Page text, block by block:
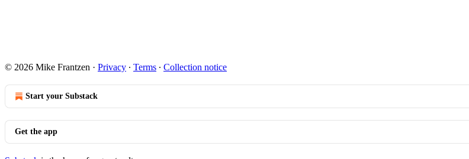
© 2026 Mike Frantzen · Privacy ∙ Terms ∙ Collection notice
Start your Substack
Get the app